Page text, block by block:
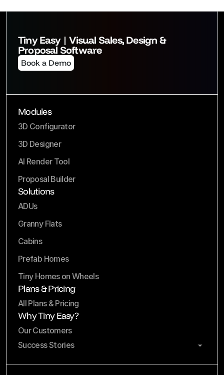
Tiny Easy | Visual Sales, Design &
Proposal Software
Book a Demo
Modules
3D Configurator
3D Designer
AI Render Tool
Proposal Builder
Solutions
ADUs
Granny Flats
Cabins
Prefab Homes
Tiny Homes on Wheels
Plans & Pricing
All Plans & Pricing
Why Tiny Easy?
Our Customers
Success Stories